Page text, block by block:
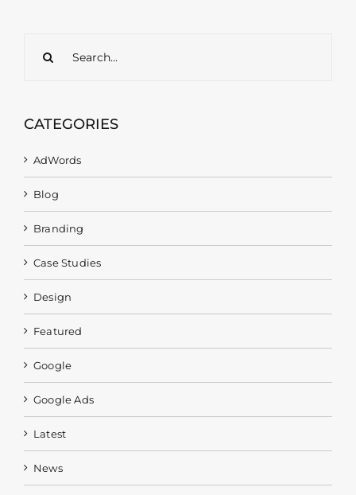
CATEGORIES
AdWords
Blog
Branding
Case Studies
Design
Featured
Google
Google Ads
Latest
News